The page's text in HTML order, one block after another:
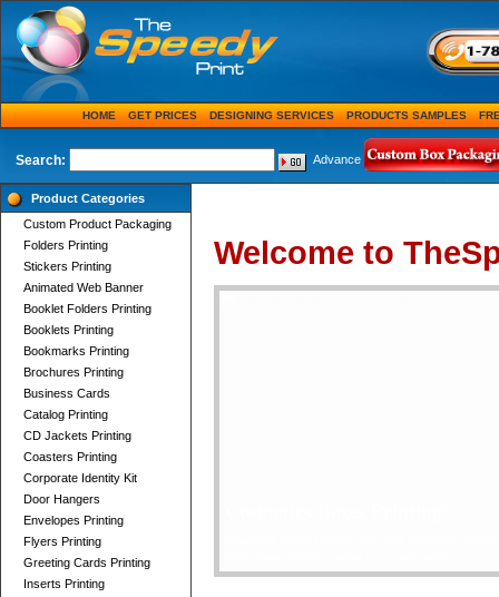
HOME GET PRICES DESIGNING SERVICES PRODUCTS SAMPLES
Search: Advance
Product Categories
Custom Product Packaging
Folders Printing
Stickers Printing
Animated Web Banner
Booklet Folders Printing
Booklets Printing
Bookmarks Printing
Brochures Printing
Business Cards
Catalog Printing
CD Jackets Printing
Coasters Printing
Corporate Identity Kit
Door Hangers
Envelopes Printing
Flyers Printing
Greeting Cards Printing
Inserts Printing
Welcome to